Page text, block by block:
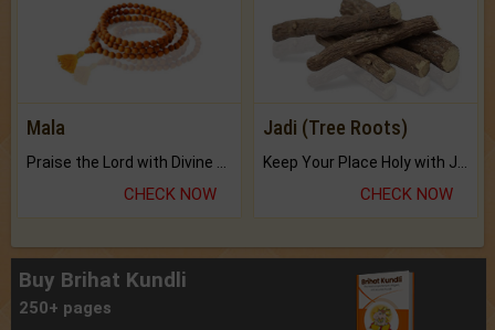
Mala
Praise the Lord with Divine Energies of Mala.
CHECK NOW
Jadi (Tree Roots)
Keep Your Place Holy with Jadi.
CHECK NOW
Buy Brihat Kundli
250+ pages